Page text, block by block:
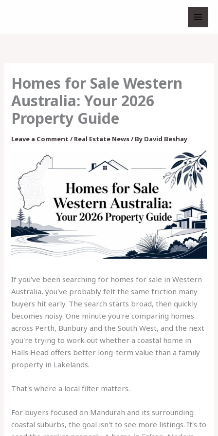
Homes for Sale Western
Australia: Your 2026
Property Guide
Leave a Comment /Real Estate News/ By David Beshay
If you've been searching for homes for sale in Western
Australia, you've probably felt the same friction many
buyers hit early. The search starts broad, then quickly
becomes noisy. One minute you're comparing homes
across Perth, Bunbury and the South West, and the next
you're trying to work out whether a coastal home in
Halls Head offers better long-term value than a family
property in Lakelands.
That's where a local filter matters.
For buyers focused on Mandurah and its surrounding
coastal suburbs, the goal isn't to see more listings. It's to